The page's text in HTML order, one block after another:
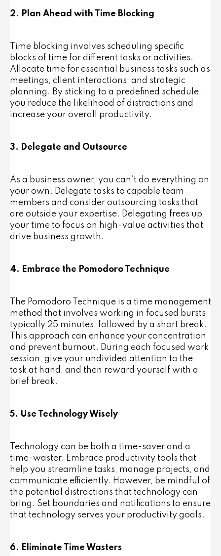
2. Plan Ahead with Time Blocking
Time blocking involves scheduling specific
blocks of time for different tasks or activities.
Allocate time for essential business tasks such as
meetings, client interactions, and strategic
planning. By sticking to a predefined schedule,
you reduce the likelihood of distractions and
increase your overall productivity.
3. Delegate and Outsource
As a business owner, you can’t do everything on
your own. Delegate tasks to capable team
members and consider outsourcing tasks that
are outside your expertise. Delegating frees up
your time to focus on high-value activities that
drive business growth.
4. Embrace the Pomodoro Technique
The Pomodoro Technique is a time management
method that involves working in focused bursts,
typically 25 minutes, followed by a short break.
This approach can enhance your concentration
and prevent burnout. During each focused work
session, give your undivided attention to the
task at hand, and then reward yourself with a
brief break.
5. Use Technology Wisely
Technology can be both a time-saver and a
time-waster. Embrace productivity tools that
help you streamline tasks, manage projects, and
communicate efficiently. However, be mindful of
the potential distractions that technology can
bring. Set boundaries and notifications to ensure
that technology serves your productivity goals.
6. Eliminate Time Wasters